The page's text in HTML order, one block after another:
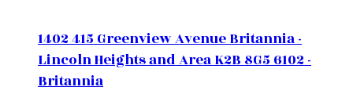
1402 415 Greenview AvenueBritannia -
Lincoln Heights and AreaK2B 8G56102 -
Britannia